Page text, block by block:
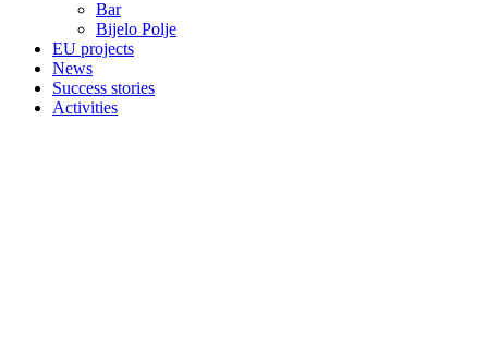
Bar
Bijelo Polje
EU projects
News
Success stories
Activities